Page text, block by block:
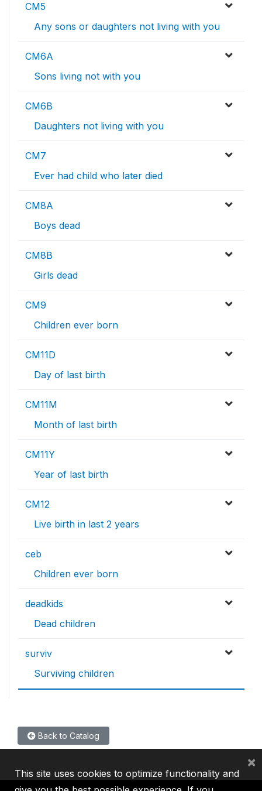
CM5
Any sons or daughters not living with you
CM6A
Sons living not with you
CM6B
Daughters not living with you
CM7
Ever had child who later died
CM8A
Boys dead
CM8B
Girls dead
CM9
Children ever born
CM11D
Day of last birth
CM11M
Month of last birth
CM11Y
Year of last birth
CM12
Live birth in last 2 years
ceb
Children ever born
deadkids
Dead children
surviv
Surviving children
Back to Catalog
This site uses cookies to optimize functionality and
×